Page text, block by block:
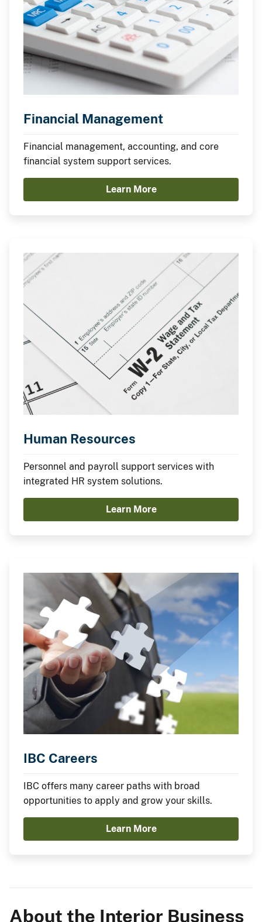
Financial Management
Financial management, accounting, and core
financial system support services.
Learn More
Human Resources
Personnel and payroll support services with
integrated HR system solutions.
Learn More
IBC Careers
IBC offers many career paths with broad
opportunities to apply and grow your skills.
Learn More
About the Interior Business